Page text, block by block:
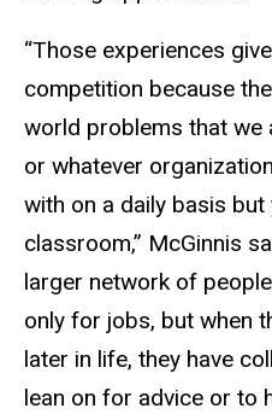
“Those experiences
competition because
world problems that we
or whatever
with on a daily basis but
classroom,” McGinnis
larger network of
only for jobs, but when
later in life, they have
lean on for advice or to